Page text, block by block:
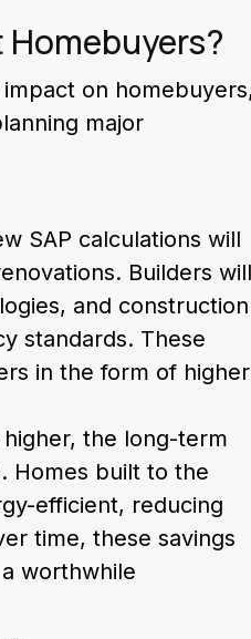
on
major
SAP calculations will
Builders will
and construction
standards. These
in the form of higher
the long-term
Homes built to the
efficient, reducing
time, these savings
worthwhile